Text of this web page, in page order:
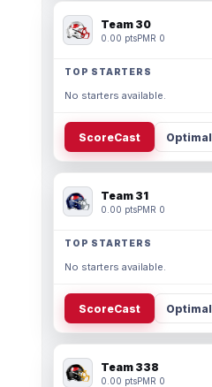
Team 30
0.00 ptsPMR 0
TOP STARTERS
No starters available.
ScoreCast Optimal
Team 31
0.00 ptsPMR 0
TOP STARTERS
No starters available.
ScoreCast Optimal
Team 338
0.00 ptsPMR 0